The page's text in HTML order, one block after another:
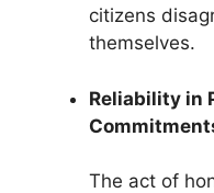
citizens
themselves.
Reliability in
The act of